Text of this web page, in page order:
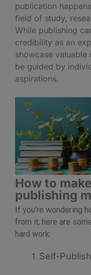
publication
field of study,
While publishing
credibility as an
showcase valuable
be guided by
aspirations.
How to
publishing
If you’re wondering
from it, here are
hard work:
Self-